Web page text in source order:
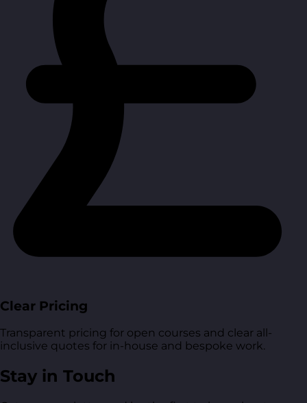
Clear Pricing
Transparent pricing for open courses and clear all-
inclusive quotes for in-house and bespoke work.
Stay in Touch